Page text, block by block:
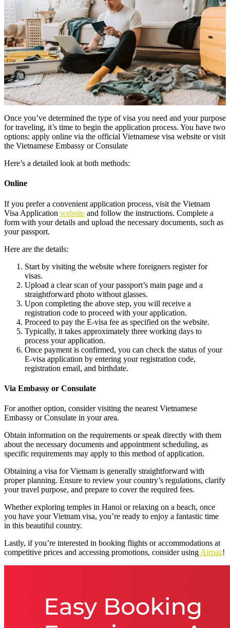
Once you’ve determined the type of visa you need and your purpose
for traveling, it’s time to begin the application process. You have two
options: apply online via the official Vietnamese visa website or visit
the Vietnamese Embassy or Consulate
Here’s a detailed look at both methods:
Online
If you prefer a convenient application process, visit the Vietnam
Visa Application website and follow the instructions. Complete a
form with your details and upload the necessary documents, such as
your passport.
Here are the details:
Start by visiting the website where foreigners register for
visas.
Upload a clear scan of your passport’s main page and a
straightforward photo without glasses.
Upon completing the above step, you will receive a
registration code to proceed with your application.
Proceed to pay the E-visa fee as specified on the website.
Typically, it takes approximately three working days to
process your application.
Once payment is confirmed, you can check the status of your
E-visa application by entering your registration code,
registration email, and birthdate.
Via Embassy or Consulate
For another option, consider visiting the nearest Vietnamese
Embassy or Consulate in your area.
Obtain information on the requirements or speak directly with them
about the necessary documents and appointment scheduling, as
specific requirements may apply to this method of application.
Obtaining a visa for Vietnam is generally straightforward with
proper planning. Ensure to review your country’s regulations, clarify
your travel purpose, and prepare to cover the required fees.
Whether exploring temples in Hanoi or relaxing on a beach, once
you have your Vietnam visa, you’re ready to enjoy a fantastic time
in this beautiful country.
Lastly, if you’re interested in booking flights or accommodations at
competitive prices and accessing promotions, consider using Airpaz!